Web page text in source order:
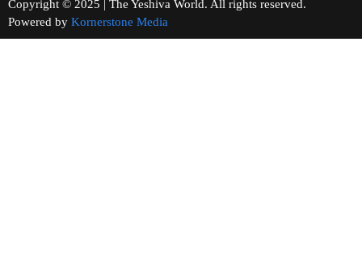
Copyright © 2025 | The Yeshiva World. All rights reserved.
Powered by Kornerstone Media